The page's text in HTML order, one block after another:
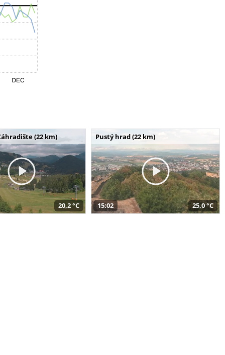
(22 km)
20,2 °C
Pustý hrad (22 km)
15:02 25,0 °C